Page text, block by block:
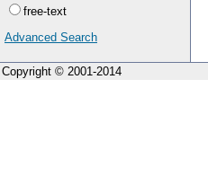
free-text
Advanced Search
Copyright © 2001-2014